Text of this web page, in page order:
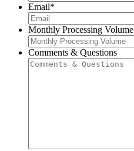
Email*
Monthly Processing Volume
Comments & Questions